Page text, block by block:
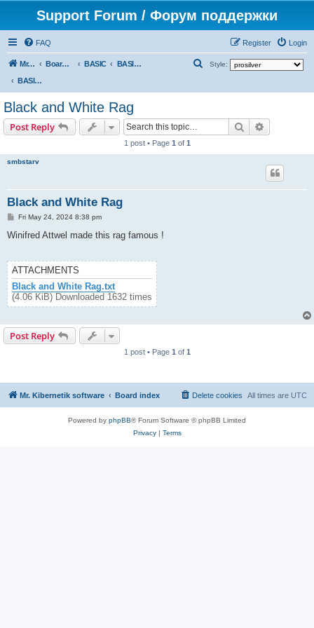
Support Forum / Форум поддержки
FAQ Login
Register
Mr. Kibernetik software Board index BASIC
BASIC programs
BASIC programs
Style:
Black and White Rag
Post Reply Search
1 post • Page 1 of 1
smbstarv
Black and White Rag
P
s
Fri May 24, 2024 8:38 pm
Winifred Attwel made this rag famous !
ATTACHMENTS
Black and White Rag.txt
(4.06 KiB) Downloaded 1632 times
Post Reply
1 post • Page 1 of 1
Mr. Kibernetik software Board index All times are UTC
Delete cookies
Powered by phpBB® Forum Software © phpBB Limited
Privacy| Terms